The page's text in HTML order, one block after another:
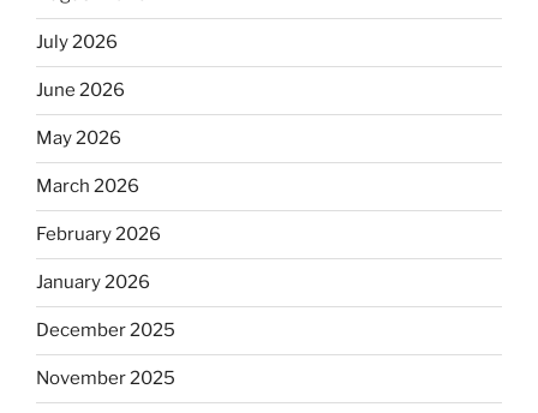
July 2026
June 2026
May 2026
March 2026
February 2026
January 2026
December 2025
November 2025